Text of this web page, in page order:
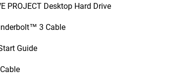
PROJECT Desktop Hard Drive
3 Cable
Guide